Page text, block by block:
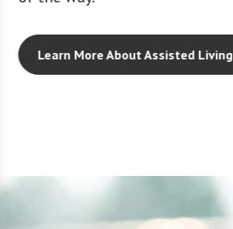
Learn More About Assisted Living